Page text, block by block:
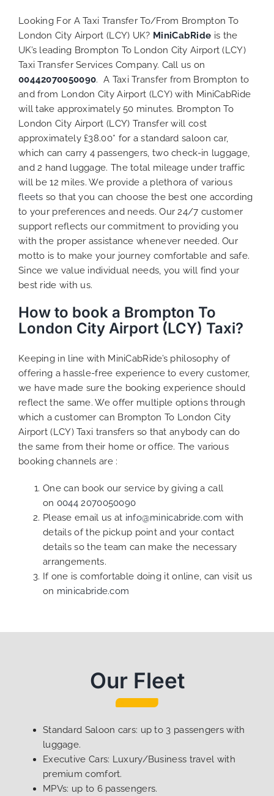
Looking For A Taxi Transfer To/From Brompton To
London City Airport (LCY) UK? MiniCabRide is the
UK’s leading Brompton To London City Airport (LCY)
Taxi Transfer Services Company. Call us on
00442070050090. A Taxi Transfer from Brompton to
and from London City Airport (LCY) with MiniCabRide
will take approximately 50 minutes. Brompton To
London City Airport (LCY) Transfer will cost
approximately £38.00* for a standard saloon car,
which can carry 4 passengers, two check-in luggage,
and 2 hand luggage. The total mileage under traffic
will be 12 miles. We provide a plethora of various
fleets so that you can choose the best one according
to your preferences and needs. Our 24/7 customer
support reflects our commitment to providing you
with the proper assistance whenever needed. Our
motto is to make your journey comfortable and safe.
Since we value individual needs, you will find your
best ride with us.
How to book a Brompton To
London City Airport (LCY) Taxi?
Keeping in line with MiniCabRide’s philosophy of
offering a hassle-free experience to every customer,
we have made sure the booking experience should
reflect the same. We offer multiple options through
which a customer can Brompton To London City
Airport (LCY) Taxi transfers so that anybody can do
the same from their home or office. The various
booking channels are :
One can book our service by giving a call
on 0044 2070050090
Please email us at info@minicabride.com with
details of the pickup point and your contact
details so the team can make the necessary
arrangements.
If one is comfortable doing it online, can visit us
on minicabride.com
Our Fleet
Standard Saloon cars: up to 3 passengers with
luggage.
Executive Cars: Luxury/Business travel with
premium comfort.
MPVs: up to 6 passengers.